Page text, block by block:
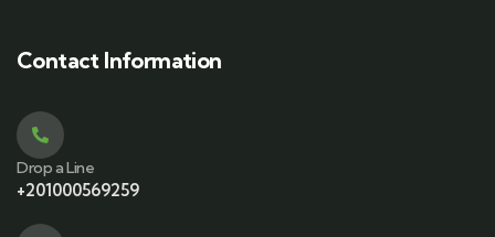
Contact Information
Drop a Line
+201000569259